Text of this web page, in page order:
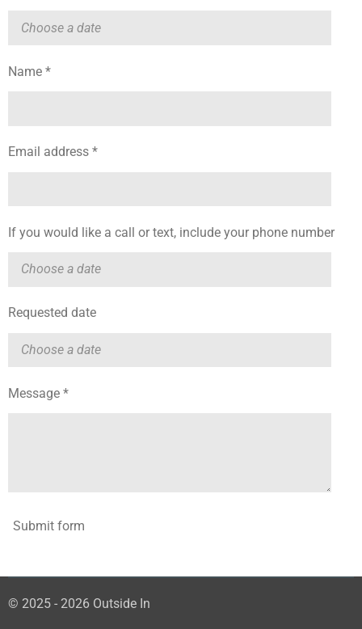
Name *
Email address *
If you would like a call or text, include your phone number
Requested date
Message *
Submit form
© 2025 - 2026 Outside In